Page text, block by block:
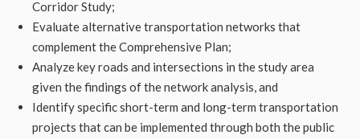
Corridor Study;
Evaluate alternative transportation networks that
complement the Comprehensive Plan;
Analyze key roads and intersections in the study area
given the findings of the network analysis, and
Identify specific short-term and long-term transportation
projects that can be implemented through both the public